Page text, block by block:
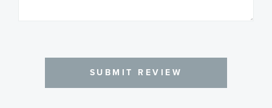
SUBMIT REVIEW